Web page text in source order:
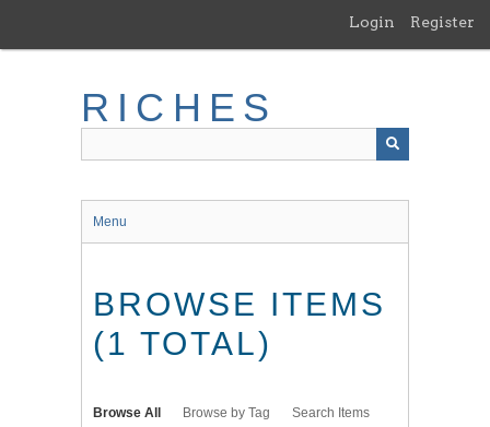
main
Login Register
RICHES
Menu
BROWSE ITEMS
(1 TOTAL)
Browse All Browse by Tag Search Items